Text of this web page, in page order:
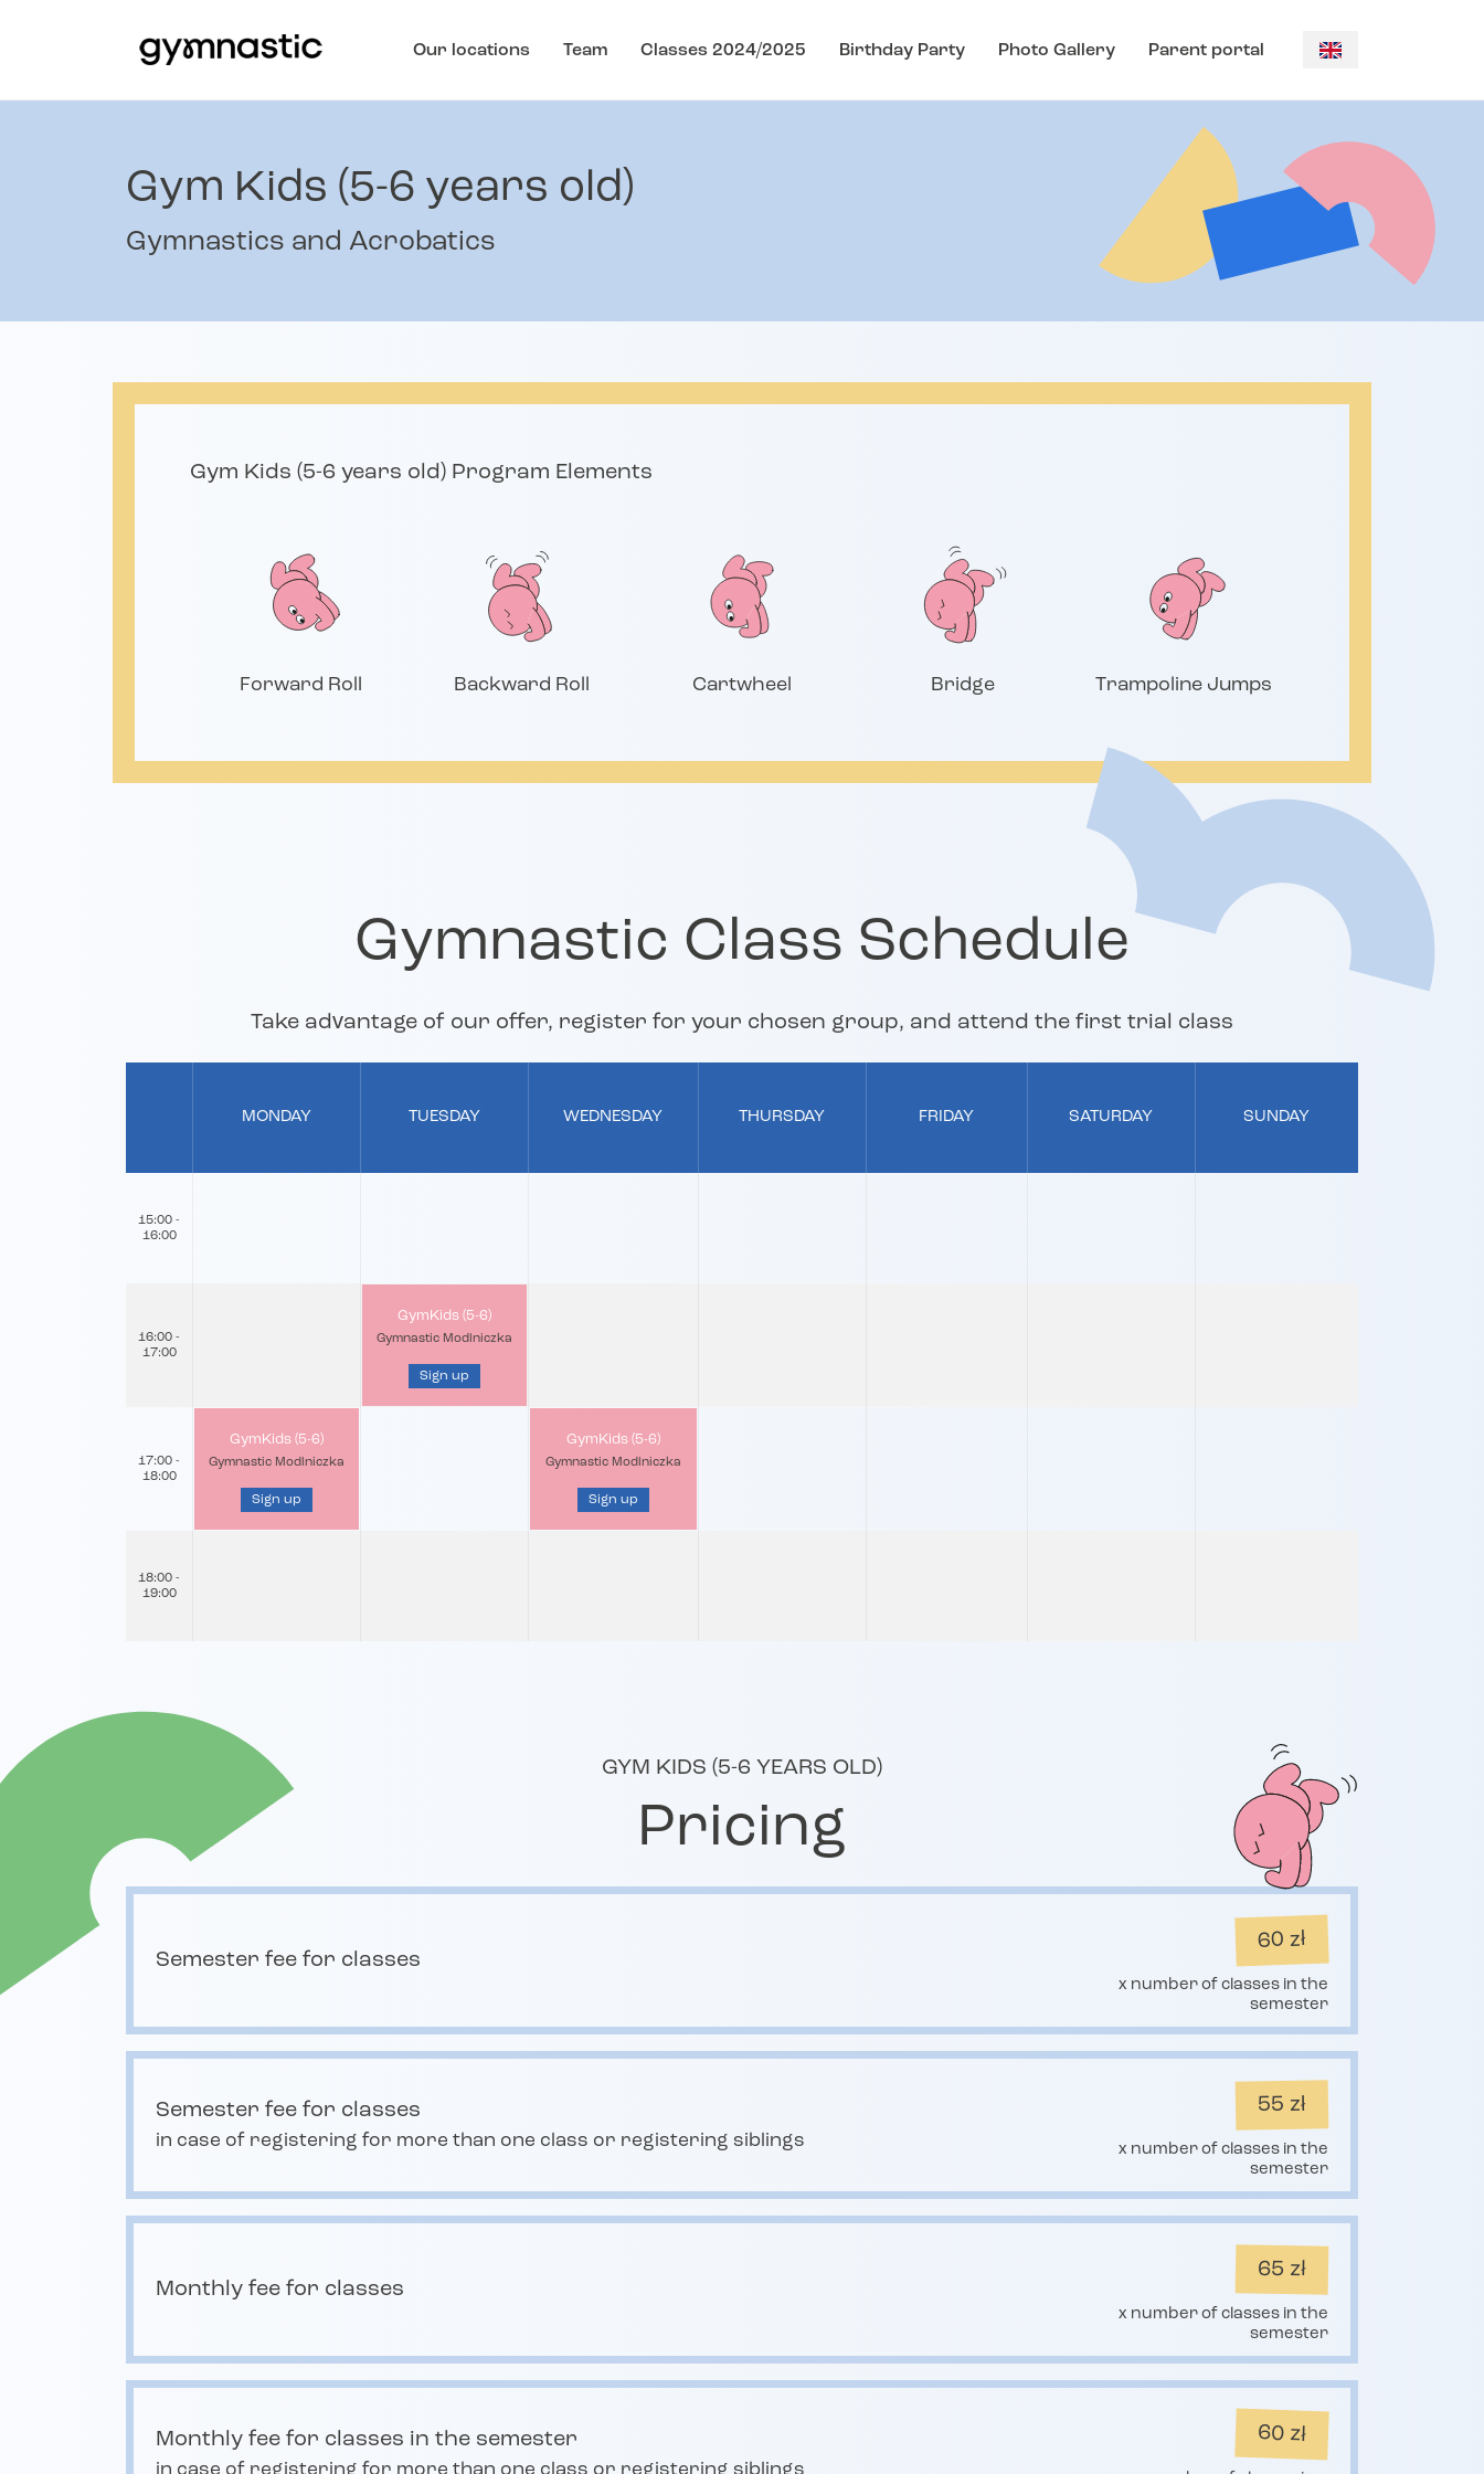
Our locations Team Classes 2024/2025 Birthday Party Photo Gallery Parent portal
Gym Kids (5-6 years old)
Gymnastics and Acrobatics
Gym Kids (5-6 years old) Program Elements
Forward Roll Backward Roll Cartwheel Bridge Trampoline Jumps
Gymnastic Class Schedule
Take advantage of our offer, register for your chosen group, and attend the first trial class
MONDAY TUESDAY WEDNESDAY THURSDAY FRIDAY SATURDAY SUNDAY
15:00 -
16:00
16:00 -
17:00
GymKids (5-6)
Gymnastic Modlniczka
Sign up
17:00 -
18:00
GymKids (5-6)
Gymnastic Modlniczka
Sign up
GymKids (5-6)
Gymnastic Modlniczka
Sign up
18:00 -
19:00
GYM KIDS (5-6 YEARS OLD)
Pricing
Semester fee for classes
60 zł
x number of classes in the
semester
Semester fee for classes
in case of registering for more than one class or registering siblings
55 zł
x number of classes in the
semester
Monthly fee for classes
65 zł
x number of classes in the
semester
Monthly fee for classes in the semester
in case of registering for more than one class or registering siblings
60 zł